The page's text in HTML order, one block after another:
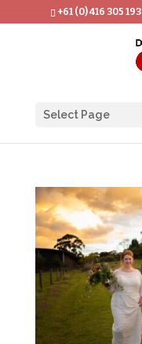
+61 (0) 416 305 193
Select Page